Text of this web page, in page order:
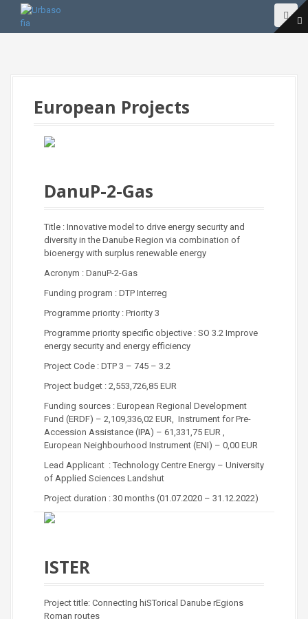
i
European Projects
DanuP-2-Gas
Title : Innovative model to drive energy security and
diversity in the Danube Region via combination of
bioenergy with surplus renewable energy
Acronym : DanuP-2-Gas
Funding program : DTP Interreg
Programme priority : Priority 3
Programme priority specific objective : SO 3.2 Improve
energy security and energy efficiency
Project Code : DTP 3 – 745 – 3.2
Project budget : 2,553,726,85 EUR
Funding sources : European Regional Development
Fund (ERDF) – 2,109,336,02 EUR, Instrument for Pre-
Accession Assistance (IPA) – 61,331,75 EUR ,
European Neighbourhood Instrument (ENI) – 0,00 EUR
Lead Applicant : Technology Centre Energy – University
of Applied Sciences Landshut
Project duration : 30 months (01.07.2020 – 31.12.2022)
ISTER
Project title: ConnectIng hiSTorical Danube rEgions
Roman routes